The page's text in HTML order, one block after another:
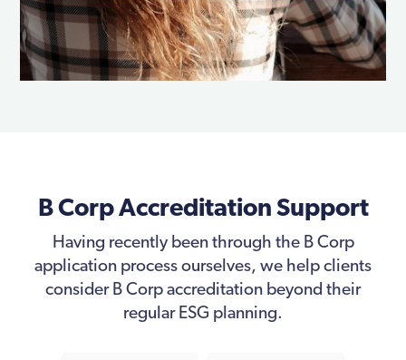
B Corp Accreditation Support
Having recently been through the B Corp
application process ourselves, we help clients
consider B Corp accreditation beyond their
regular ESG planning.